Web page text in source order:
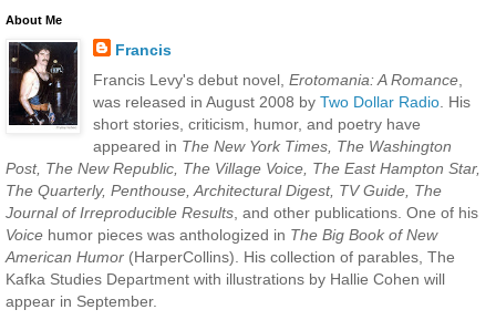
About Me
Francis
Francis Levy's debut novel, Erotomania: A Romance,
was released in August 2008 by Two Dollar Radio. His
short stories, criticism, humor, and poetry have
appeared in The New York Times, The Washington
Post, The New Republic, The Village Voice, The East Hampton Star,
The Quarterly, Penthouse, Architectural Digest, TV Guide, The
Journal of Irreproducible Results , and other publications. One of his
Voice humor pieces was anthologized in The Big Book of New
American Humor (HarperCollins). His collection of parables, The
Kafka Studies Department with illustrations by Hallie Cohen will
appear in September.